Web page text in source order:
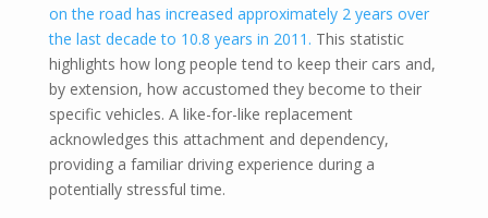
on the road has increased approximately 2 years over
the last decade to 10.8 years in 2011. This statistic
highlights how long people tend to keep their cars and,
by extension, how accustomed they become to their
specific vehicles. A like-for-like replacement
acknowledges this attachment and dependency,
providing a familiar driving experience during a
potentially stressful time.